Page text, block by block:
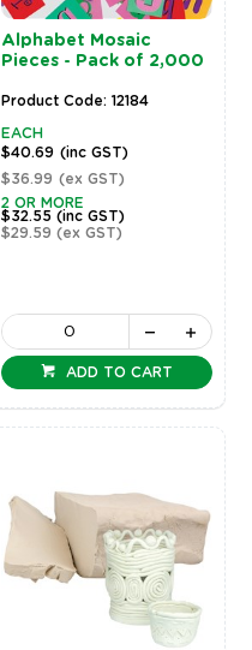
Alphabet Mosaic
Pieces - Pack of 2,000
Product Code: 12184
EACH
$40.69 (inc GST)
$36.99 (ex GST)
2 OR MORE
$32.55(inc GST)
$29.59(ex GST)
ADD TO CART